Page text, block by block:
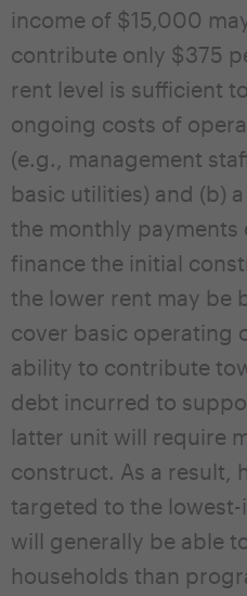
income of $15,000
contribute only $375
rent level is sufficient
ongoing costs of
(e.g., management
basic utilities) and (b)
the monthly payments
finance the initial
the lower rent may be
cover basic operating
ability to contribute
debt incurred to
latter unit will require
construct. As a result,
targeted to the
will generally be able
households than